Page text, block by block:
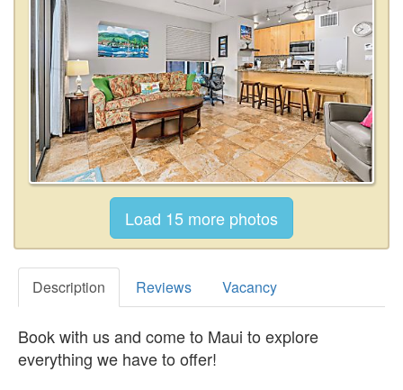
Description Reviews Vacancy
Book with us and come to Maui to explore
everything we have to offer!